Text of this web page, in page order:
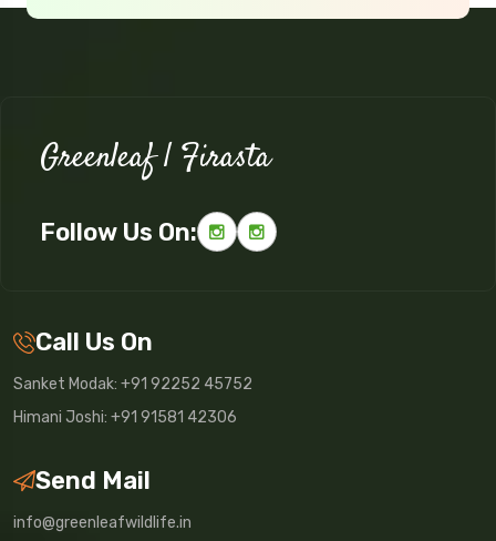
Greenleaf | Firasta
Follow Us On:
Call Us On
Sanket Modak: +91 92252 45752
Himani Joshi: +91 91581 42306
Send Mail
info@greenleafwildlife.in